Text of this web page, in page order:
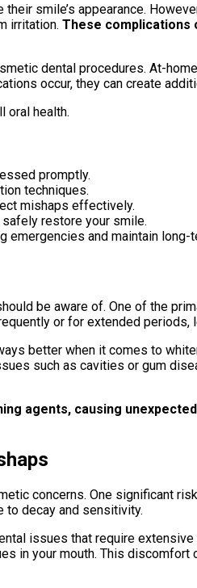
smile’s appearance.
irritation. These complications
dental procedures. At-
occur, they can create
oral health.
promptly.
techniques.
mishaps effectively.
restore your smile.
and maintain long-
be aware of. One of the
or for extended
better when it comes to
such as cavities or gum
agents, causing
concerns. One significant
to decay and sensitivity.
issues that require
in your mouth. This